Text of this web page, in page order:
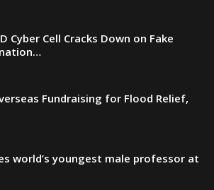
Cyber Cell Cracks Down on Fake
Fundraising for Flood Relief,
world’s youngest male professor at